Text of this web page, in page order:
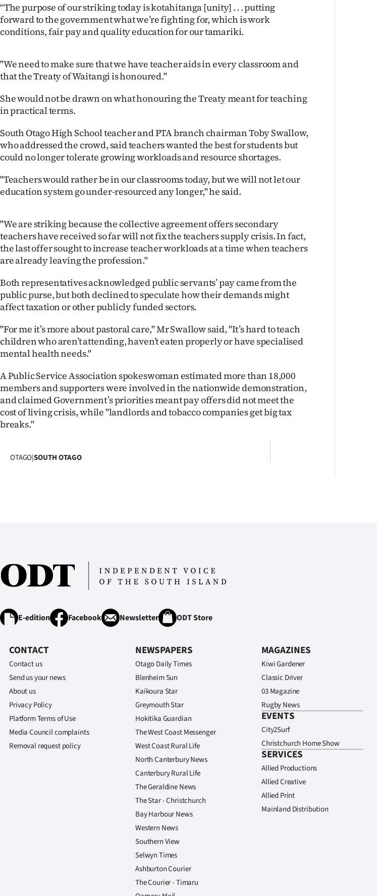
|
CREATE
ACCOUNT
SUBSCRIBE
My
Account
E-
Edition
Contact
us
Advertising
Allied
Media
“The purpose of our striking today is kotahitanga [unity] . . . putting
forward to the government what we’re fighting for, which is work
conditions, fair pay and quality education for our tamariki.
"We need to make sure that we have teacher aids in every classroom and
that the Treaty of Waitangi is honoured."
She would not be drawn on what honouring the Treaty meant for teaching
in practical terms.
South Otago High School teacher and PTA branch chairman Toby Swallow,
who addressed the crowd, said teachers wanted the best for students but
could no longer tolerate growing workloads and resource shortages.
"Teachers would rather be in our classrooms today, but we will not let our
education system go under-resourced any longer," he said.
"We are striking because the collective agreement offers secondary
teachers have received so far will not fix the teachers supply crisis. In fact,
the last offer sought to increase teacher workloads at a time when teachers
are already leaving the profession."
Both representatives acknowledged public servants’ pay came from the
public purse, but both declined to speculate how their demands might
affect taxation or other publicly funded sectors.
"For me it’s more about pastoral care," Mr Swallow said, "It’s hard to teach
children who aren’t attending, haven’t eaten properly or have specialised
mental health needs."
A Public Service Association spokeswoman estimated more than 18,000
members and supporters were involved in the nationwide demonstration,
and claimed Government’s priorities meant pay offers did not meet the
cost of living crisis, while "landlords and tobacco companies get big tax
breaks."
OTAGO|SOUTH OTAGO
E-edition Facebook Newsletter ODT Store
CONTACT
Contact us
Send us your news
About us
Privacy Policy
Platform Terms of Use
Media Council complaints
Removal request policy
NEWSPAPERS
Otago Daily Times
Blenheim Sun
Kaikoura Star
Greymouth Star
Hokitika Guardian
The West Coast Messenger
West Coast Rural Life
North Canterbury News
Canterbury Rural Life
The Geraldine News
The Star - Christchurch
Bay Harbour News
Western News
Southern View
Selwyn Times
Ashburton Courier
The Courier - Timaru
MAGAZINES
Kiwi Gardener
Classic Driver
03 Magazine
Rugby News
EVENTS
City2Surf
Christchurch Home Show
SERVICES
Allied Productions
Allied Creative
Allied Print
Mainland Distribution